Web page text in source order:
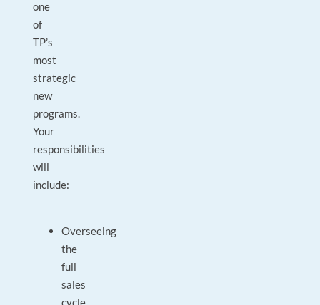
one
of
TP’s
most
strategic
new
programs.
Your
responsibilities
will
include:
Overseeing
the
full
sales
cycle